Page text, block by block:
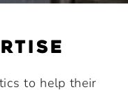
to help their